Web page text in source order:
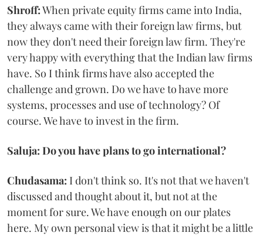
Shroff:When private equity firms came into India,
they always came with their foreign law firms, but
now they don't need their foreign law firm. They're
very happy with everything that the Indian law firms
have. So I think firms have also accepted the
challenge and grown. Do we have to have more
systems, processes and use of technology? Of
course. We have to invest in the firm.
Saluja: Do you have plans to go international?
Chudasama: I don't think so. It's not that we haven't
discussed and thought about it, but not at the
moment for sure. We have enough on our plates
here. My own personal view is that it might be a little